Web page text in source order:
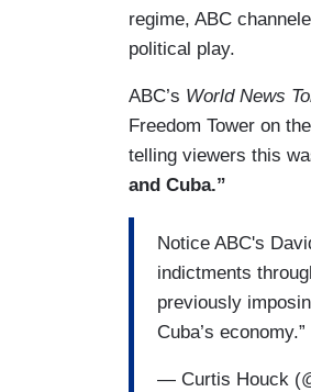
regime, ABC
political play.
ABC’s World News
Freedom Tower on
telling viewers this
and Cuba.”
Notice ABC's
indictments
previously
Cuba’s economy.”
— Curtis Houck